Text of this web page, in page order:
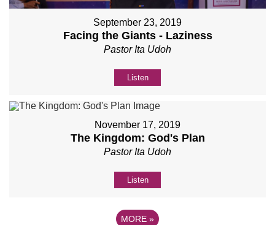
September 23, 2019
Facing the Giants - Laziness
Pastor Ita Udoh
Listen
November 17, 2019
The Kingdom: God's Plan
Pastor Ita Udoh
Listen
MORE »